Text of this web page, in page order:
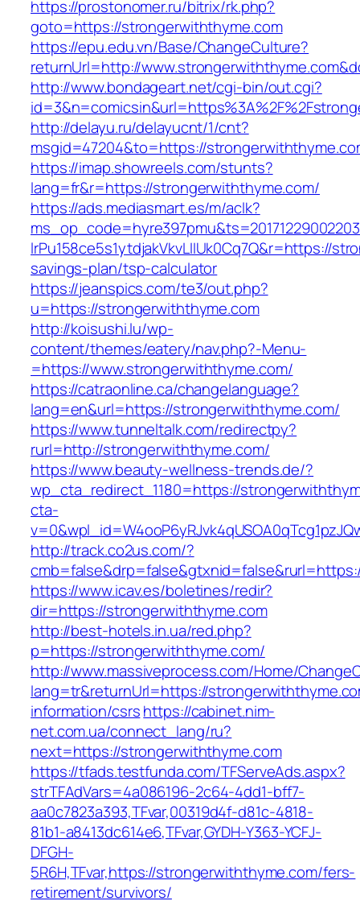
https://prostonomer.ru/bitrix/rk.php?
goto=https://strongerwiththyme.com
https://epu.edu.vn/Base/ChangeCulture?
returnUrl=http://
http://www.bondageart.net/cgi-bin/out.cgi?
http://delayu.ru/delayucnt/1/cnt?
msgid=47204&to=https://
https://imap.showreels.com/stunts?
lang=fr&r=https://strongerwiththyme.com/
https://ads.mediasmart.es/m/aclk?
lrPu158ce5s1ytdjakVkvLIIUk0Cq7Q&r=https://
savings-plan/tsp-calculator
https://jeanspics.com/te3/out.php?
u=https://strongerwiththyme.com
http://koisushi.lu/wp-
content/themes/eatery/nav.php?-Menu-
=https://www.strongerwiththyme.com/
https://catraonline.ca/changelanguage?
lang=en&url=https://strongerwiththyme.com/
https://www.tunneltalk.com/redirectpy?
rurl=http://strongerwiththyme.com/
https://www.beauty-wellness-trends.de/?
wp_cta_redirect_1180=https://
cta-
http://track.co2us.com/?
https://www.icav.es/boletines/redir?
dir=https://strongerwiththyme.com
http://best-hotels.in.ua/red.php?
p=https://strongerwiththyme.com/
http://www.massiveprocess.com/Home/
lang=tr&returnUrl=https://
information/csrshttps://cabinet.nim-
net.com.ua/connect_lang/ru?
next=https://strongerwiththyme.com
https://tfads.testfunda.com/TFServeAds.aspx?
strTFAdVars=4a086196-2c64-4dd1-bff7-
aa0c7823a393,TFvar,00319d4f-d81c-4818-
81b1-a8413dc614e6,TFvar,GYDH-Y363-YCFJ-
DFGH-
5R6H,TFvar,https://strongerwiththyme.com/fers-
retirement/survivors/